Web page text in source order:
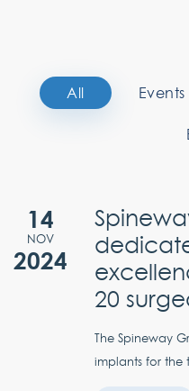
All Events
14
NOV
2024
20
The Spineway
implants for the